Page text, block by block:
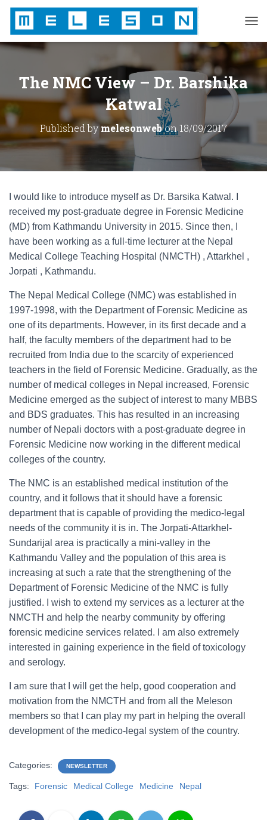
O
L
E
T
The NMC View – Dr. Barshika
Katwal
Published bymelesonwebon18/09/2017
I would like to introduce myself as Dr. Barsika Katwal. I
received my post-graduate degree in Forensic Medicine
(MD) from Kathmandu University in 2015. Since then, I
have been working as a full-time lecturer at the Nepal
Medical College Teaching Hospital (NMCTH) , Attarkhel ,
Jorpati , Kathmandu.
The Nepal Medical College (NMC) was established in
1997-1998, with the Department of Forensic Medicine as
one of its departments. However, in its first decade and a
half, the faculty members of the department had to be
recruited from India due to the scarcity of experienced
teachers in the field of Forensic Medicine. Gradually, as the
number of medical colleges in Nepal increased, Forensic
Medicine emerged as the subject of interest to many MBBS
and BDS graduates. This has resulted in an increasing
number of Nepali doctors with a post-graduate degree in
Forensic Medicine now working in the different medical
colleges of the country.
The NMC is an established medical institution of the
country, and it follows that it should have a forensic
department that is capable of providing the medico-legal
needs of the community it is in. The Jorpati-Attarkhel-
Sundarijal area is practically a mini-valley in the
Kathmandu Valley and the population of this area is
increasing at such a rate that the strengthening of the
Department of Forensic Medicine of the NMC is fully
justified. I wish to extend my services as a lecturer at the
NMCTH and help the nearby community by offering
forensic medicine services related. I am also extremely
interested in gaining experience in the field of toxicology
and serology.
I am sure that I will get the help, good cooperation and
motivation from the NMCTH and from all the Meleson
members so that I can play my part in helping the overall
development of the medico-legal system of the country.
Categories: NEWSLETTER
Tags: Forensic Medical College Medicine Nepal